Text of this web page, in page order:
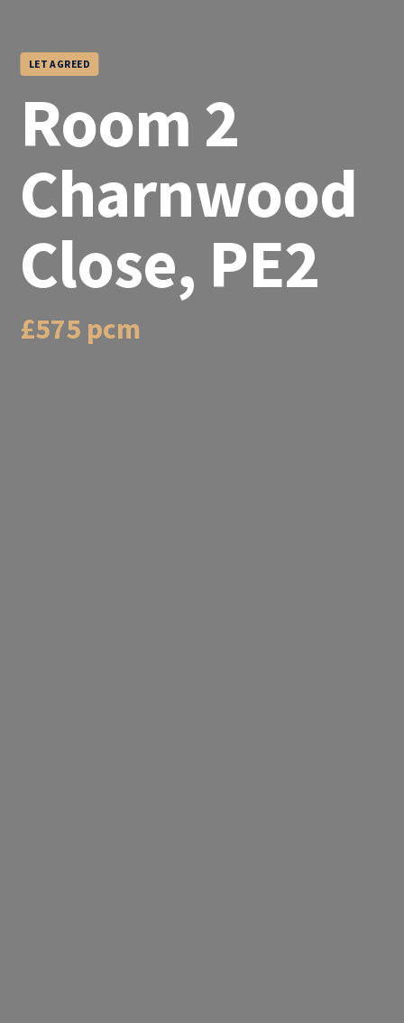
LET AGREED
Room 2
Charnwood
Close, PE2
£575 pcm